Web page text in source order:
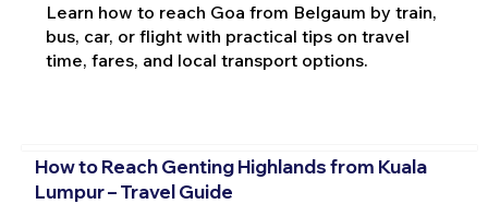
Learn how to reach Goa from Belgaum by train,
bus, car, or flight with practical tips on travel
time, fares, and local transport options.
How to Reach Genting Highlands from Kuala
Lumpur – Travel Guide